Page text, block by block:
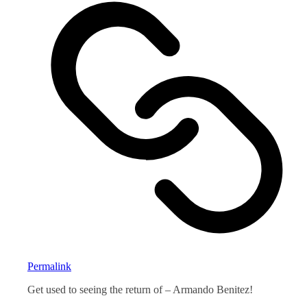
Permalink
Get used to seeing the return of – Armando Benitez!